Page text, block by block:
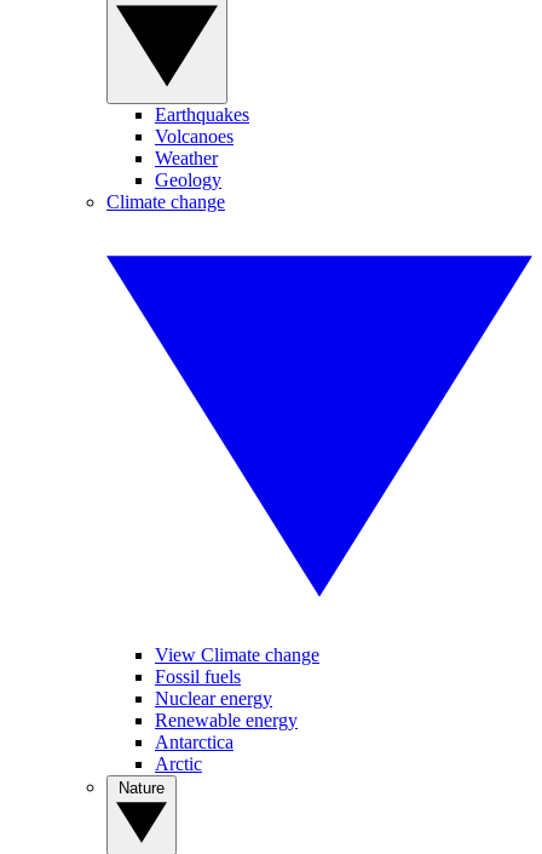
Earthquakes
Volcanoes
Weather
Geology
Climate change
View Climate change
Fossil fuels
Nuclear energy
Renewable energy
Antarctica
Arctic